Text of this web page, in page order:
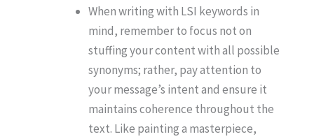
When writing with LSI keywords in
mind, remember to focus not on
stuffing your content with all possible
synonyms; rather, pay attention to
your message’s intent and ensure it
maintains coherence throughout the
text. Like painting a masterpiece,